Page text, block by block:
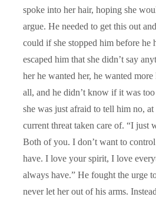
spoke into her hair, hoping she
argue. He needed to get this out
could if she stopped him before he
escaped him that she didn’t say
her he wanted her, he wanted
all, and he didn’t know if it was
she was just afraid to tell him no,
current threat taken care of. “I just
Both of you. I don’t want to
have. I love your spirit, I love
always have.” He fought the urge
never let her out of his arms.